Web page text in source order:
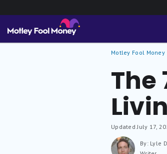
Motley Fool Money
The
UpdatedJuly 17,
By: Lyle